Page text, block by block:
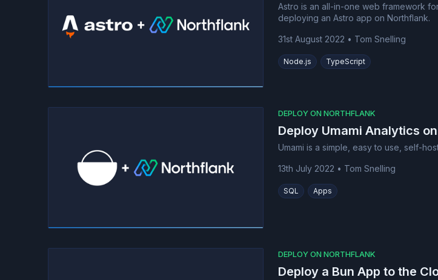
Astro is an all-in-one web framework
deploying an Astro app on Northflank.
31st August 2022 • Tom Snelling
Node.js TypeScript
DEPLOY ON NORTHFLANK
Deploy Umami Analytics
Umami is a simple, easy to use, self-
13th July 2022 • Tom Snelling
SQL Apps
DEPLOY ON NORTHFLANK
Deploy a Bun App to the